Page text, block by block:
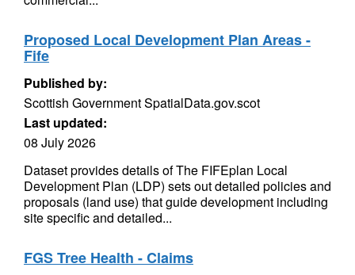
Proposed Local Development Plan Areas -
Fife
Published by:
Scottish Government SpatialData.gov.scot
Last updated:
08 July 2026
Dataset provides details of The FIFEplan Local
Development Plan (LDP) sets out detailed policies and
proposals (land use) that guide development including
site specific and detailed...
FGS Tree Health - Claims